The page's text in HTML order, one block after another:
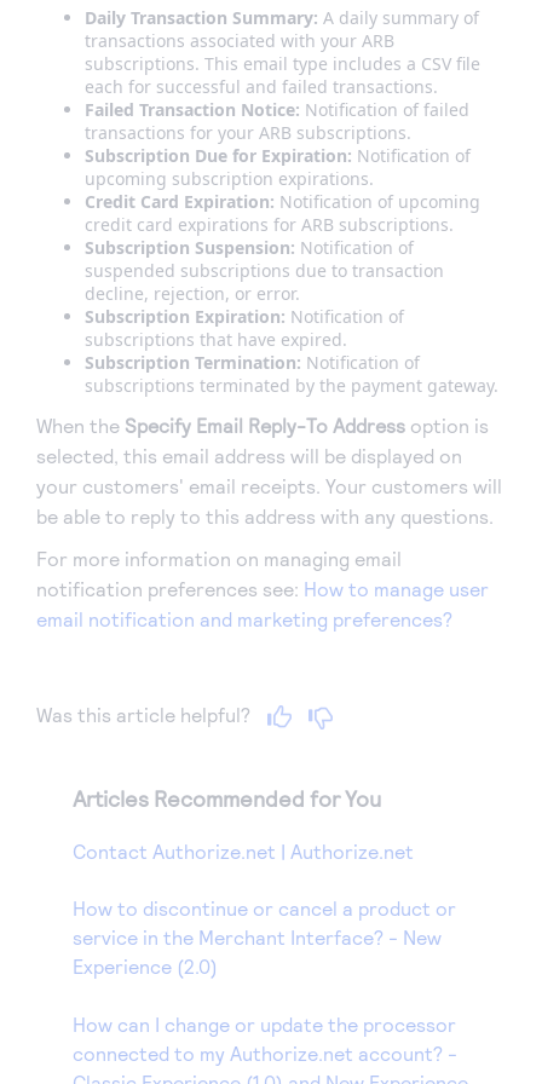
Daily Transaction Summary: A daily summary of
transactions associated with your ARB
subscriptions. This email type includes a CSV file
each for successful and failed transactions.
Failed Transaction Notice: Notification of failed
transactions for your ARB subscriptions.
Subscription Due for Expiration: Notification of
upcoming subscription expirations.
Credit Card Expiration: Notification of upcoming
credit card expirations for ARB subscriptions.
Subscription Suspension: Notification of
suspended subscriptions due to transaction
decline, rejection, or error.
Subscription Expiration: Notification of
subscriptions that have expired.
Subscription Termination: Notification of
subscriptions terminated by the payment gateway.
When the Specify Email Reply-To Address option is
selected, this email address will be displayed on
your customers' email receipts. Your customers will
be able to reply to this address with any questions.
For more information on managing email
notification preferences see: How to manage user
email notification and marketing preferences?
Was this article helpful?
Articles Recommended for You
Contact Authorize.net | Authorize.net
How to discontinue or cancel a product or
service in the Merchant Interface? - New
Experience (2.0)
How can I change or update the processor
connected to my Authorize.net account? -